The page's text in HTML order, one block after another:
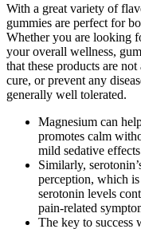
With a great variety of
gummies are perfect for
Whether you are looking
your overall wellness,
that these products are
cure, or prevent any
generally well tolerated.
Magnesium can
promotes calm
mild sedative
Similarly,
perception, which
serotonin levels
pain-related
The key to success